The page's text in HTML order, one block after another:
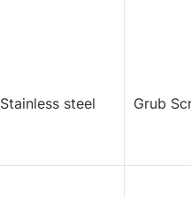
Stainless steel Grub